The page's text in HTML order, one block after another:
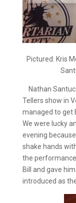
Pictured: Kris
Nathan
Tellers show in
managed to get
We were lucky
evening
shake hands
the
Bill and gave
introduced as